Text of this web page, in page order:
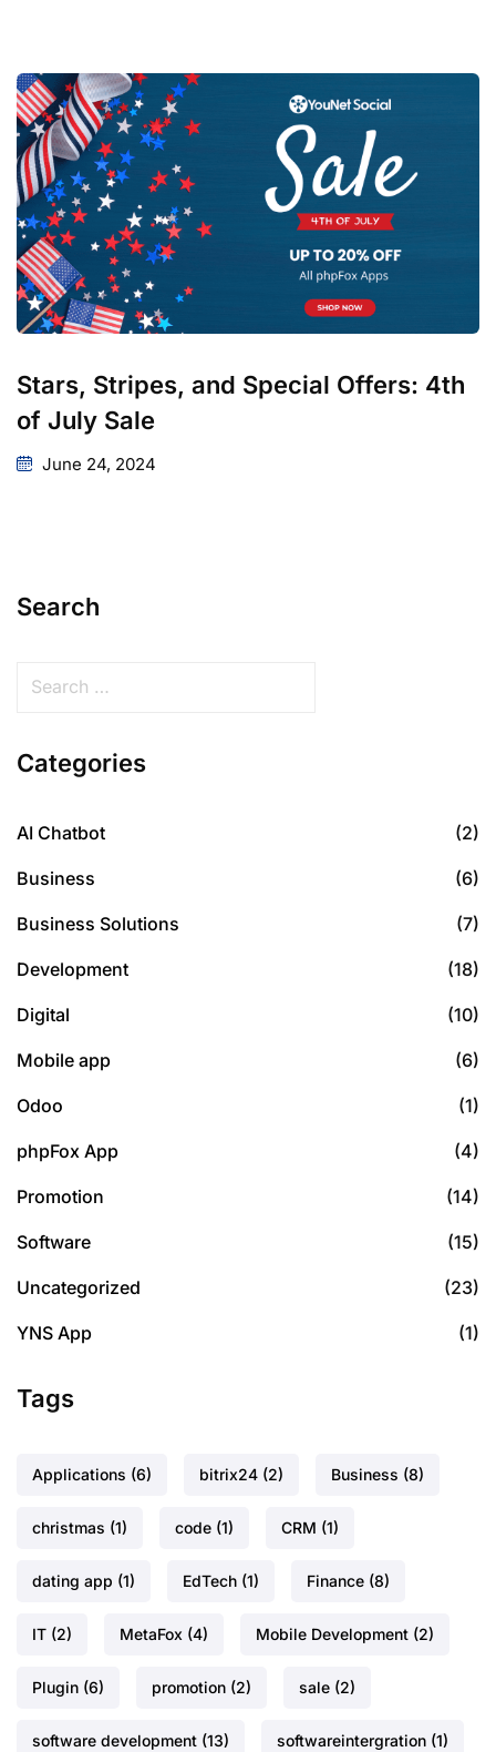
Stars, Stripes, and Special Offers: 4th
of July Sale
June 24, 2024
Search
Categories
AI Chatbot (2)
Business (6)
Business Solutions (7)
Development (18)
Digital (10)
Mobile app (6)
Odoo (1)
phpFox App (4)
Promotion (14)
Software (15)
Uncategorized (23)
YNS App (1)
Tags
Applications (6) bitrix24 (2) Business (8)
christmas (1) code (1) CRM (1)
dating app (1) EdTech (1) Finance (8)
IT (2) MetaFox (4) Mobile Development (2)
Plugin (6) promotion (2) sale (2)
software development (13) softwareintergration (1)